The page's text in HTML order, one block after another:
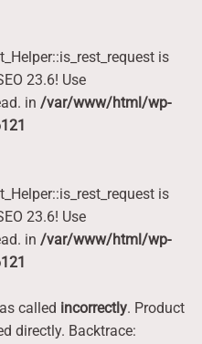
is
23.6! Use
in /var/www/html/wp-
is
23.6! Use
in /var/www/html/wp-
called incorrectly. Product
directly. Backtrace: